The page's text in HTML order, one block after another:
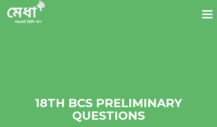
18TH BCS PRELIMINARY
QUESTIONS